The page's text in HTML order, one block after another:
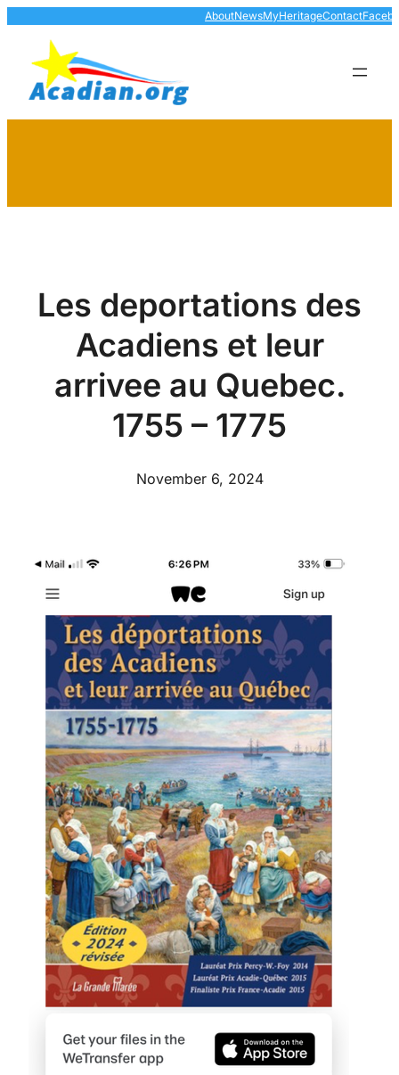
content
AboutNewsMyHeritageContact
Les deportations des
Acadiens et leur
arrivee au Quebec.
1755 – 1775
November 6, 2024